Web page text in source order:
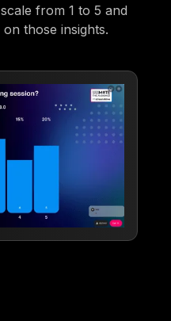
from 1 to 5 and
those insights.